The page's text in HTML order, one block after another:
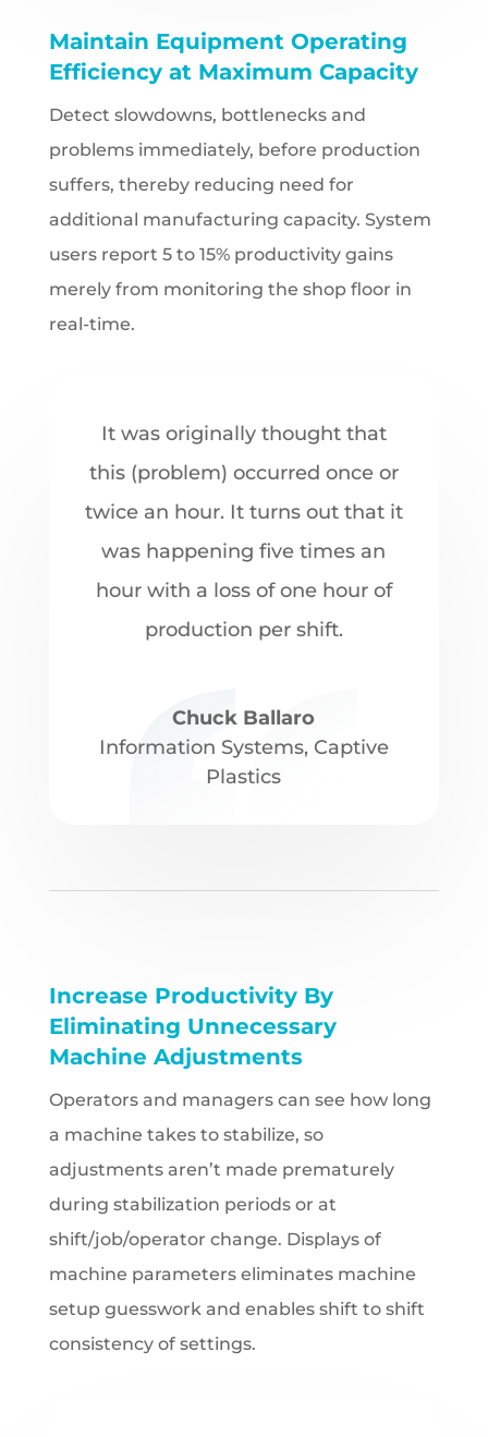
Maintain Equipment Operating
Efficiency at Maximum Capacity
Detect slowdowns, bottlenecks and
problems immediately, before production
suffers, thereby reducing need for
additional manufacturing capacity. System
users report 5 to 15% productivity gains
merely from monitoring the shop floor in
real-time.
It was originally thought that
this (problem) occurred once or
twice an hour. It turns out that it
was happening five times an
hour with a loss of one hour of
production per shift.
Chuck Ballaro
Information Systems, Captive
Plastics
Increase Productivity By
Eliminating Unnecessary
Machine Adjustments
Operators and managers can see how long
a machine takes to stabilize, so
adjustments aren’t made prematurely
during stabilization periods or at
shift/job/operator change. Displays of
machine parameters eliminates machine
setup guesswork and enables shift to shift
consistency of settings.